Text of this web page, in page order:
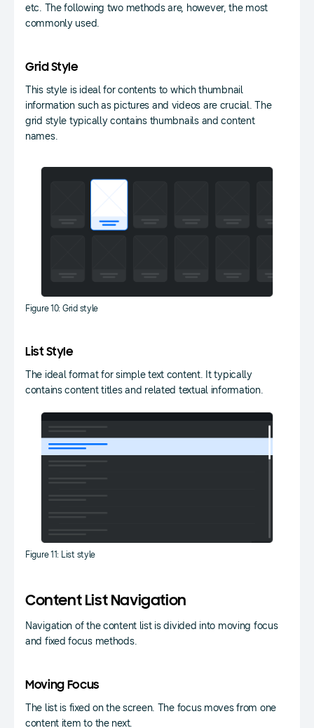
etc. The following two methods are, however, the most
commonly used.
Grid Style
This style is ideal for contents to which thumbnail
information such as pictures and videos are crucial. The
grid style typically contains thumbnails and content
names.
Figure 10: Grid style
List Style
The ideal format for simple text content. It typically
contains content titles and related textual information.
Figure 11: List style
Content List Navigation
Navigation of the content list is divided into moving focus
and fixed focus methods.
Moving Focus
The list is fixed on the screen. The focus moves from one
content item to the next.